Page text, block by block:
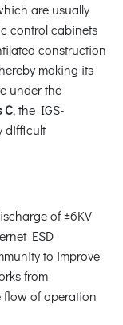
are usually
control cabinets
construction
making its
under the
C, the IGS-
difficult
of ±6KV
ESD
to improve
from
flow of operation